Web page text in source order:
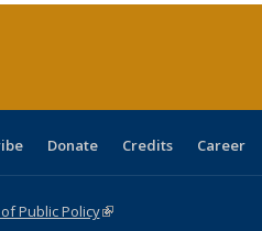
Donate Credits Career
Public Policy(link is external)